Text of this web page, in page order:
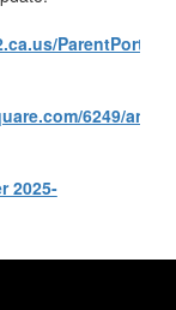
ParentPortal
6249/
2025-